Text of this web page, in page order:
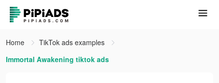
Home
TikTok ads examples
Immortal Awakening tiktok ads